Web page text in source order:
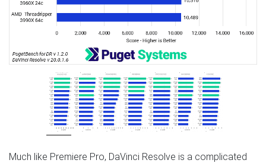
Much like Premiere Pro, DaVinci Resolve is a complicated